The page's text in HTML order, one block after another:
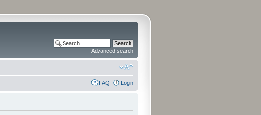
Advanced search
FAQ Login